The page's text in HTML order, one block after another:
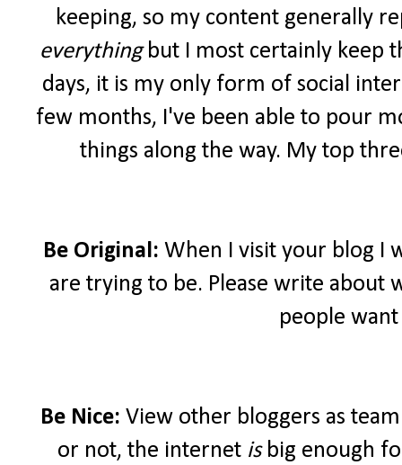
keeping, so my content generally
everythingbut I most certainly keep
days, it is my only form of social
few months, I've been able to pour
things along the way. My top
Be Original: When I visit your blog I
are trying to be. Please write about
people
Be Nice: View other bloggers as
or not, the internet is big enough